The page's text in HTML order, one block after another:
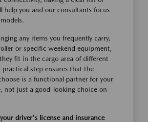
help you and our consultants focus
any items you frequently carry,
or specific weekend equipment,
fit in the cargo area of different
practical step ensures that the
is a functional partner for your
not just a good-looking choice on
driver's license and insurance